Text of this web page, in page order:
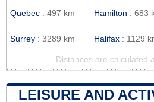
Quebec : 497 km Hamilton : 683
Surrey : 3289 km Halifax : 1129
Distances are calculated
LEISURE AND